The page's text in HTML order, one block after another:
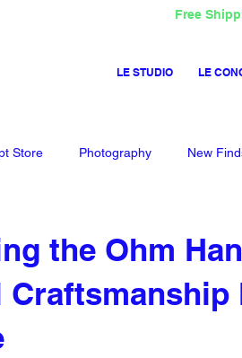
LE STUDIO LE
Free
Store Photography New
the Ohm